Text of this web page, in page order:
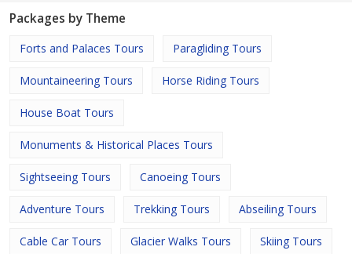
Packages by Theme
Forts and Palaces Tours Paragliding Tours
Mountaineering Tours Horse Riding Tours
House Boat Tours
Monuments & Historical Places Tours
Sightseeing Tours Canoeing Tours
Adventure Tours Trekking Tours Abseiling Tours
Cable Car Tours Glacier Walks Tours Skiing Tours